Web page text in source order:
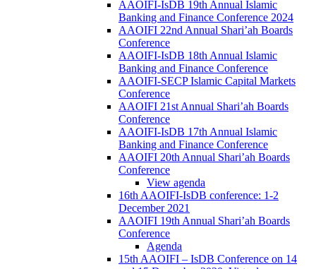
AAOIFI-IsDB 19th Annual Islamic
Banking and Finance Conference 2024
AAOIFI 22nd Annual Shari’ah Boards
Conference
AAOIFI-IsDB 18th Annual Islamic
Banking and Finance Conference
AAOIFI-SECP Islamic Capital Markets
Conference
AAOIFI 21st Annual Shari’ah Boards
Conference
AAOIFI-IsDB 17th Annual Islamic
Banking and Finance Conference
AAOIFI 20th Annual Shari’ah Boards
Conference
View agenda
16th AAOIFI-IsDB conference: 1-2
December 2021
AAOIFI 19th Annual Shari’ah Boards
Conference
Agenda
15th AAOIFI – IsDB Conference on 14